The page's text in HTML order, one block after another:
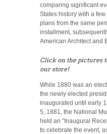
comparing significant
States history with a
plans from the same
installment,
American Architect and
Click on the pictures
our store!
While 1880 was an
the newly elected
inaugurated until early
5, 1881, the National
held an "Inaugural
to celebrate the event,